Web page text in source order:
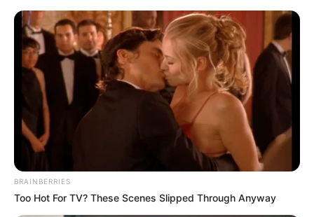
ORGANIC LIFE TIPS
BEAUTY
BRAINBERRIES
Too Hot For TV? These Scenes Slipped Through Anyway